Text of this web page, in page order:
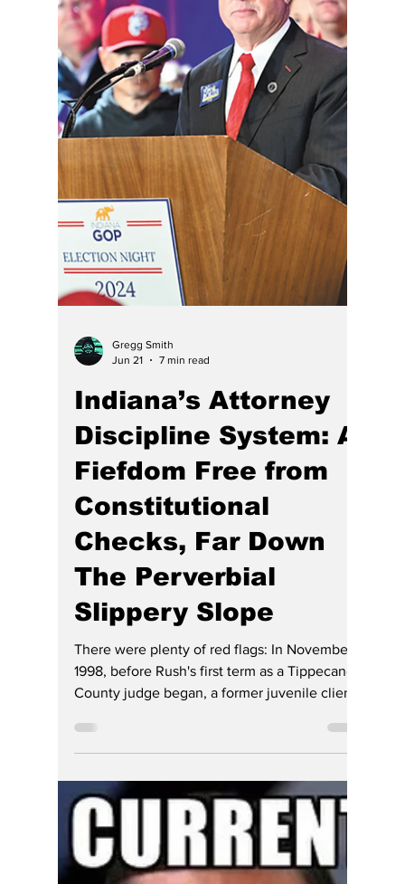
Gregg Smith
Indiana’s Attorney
Discipline System: A
Fiefdom Free from
Constitutional